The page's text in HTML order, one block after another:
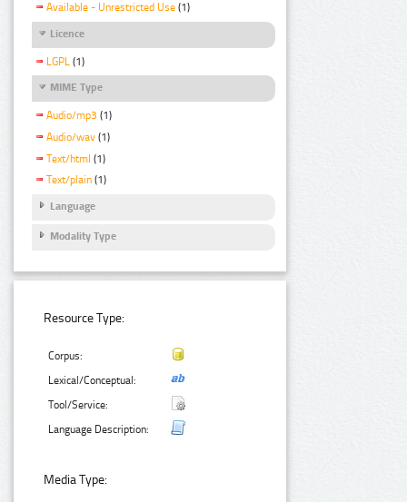
Available - Unrestricted Use (1)
Licence
LGPL (1)
MIME Type
Audio/mp3 (1)
Audio/wav (1)
Text/html (1)
Text/plain (1)
Language
Modality Type
Resource Type:
Corpus:
Lexical/Conceptual:
Tool/Service:
Language Description:
Media Type: